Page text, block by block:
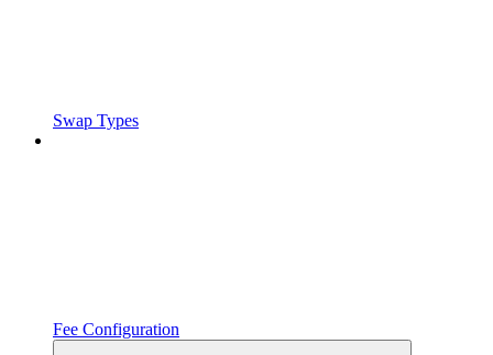
Swap Types
Fee Configuration